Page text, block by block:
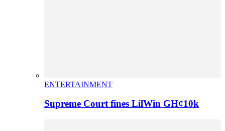
ENTERTAINMENT
Supreme Court fines LilWin GH¢10k